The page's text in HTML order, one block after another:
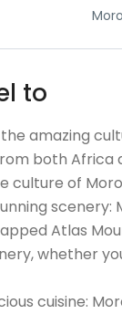
to
amazing
both Africa
culture of
Atlas
whether
cuisine: